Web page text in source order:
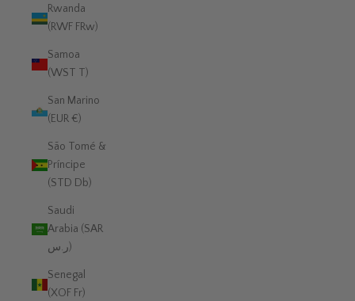
Rwanda
(RWF FRw)
Samoa
(WST T)
San Marino
(EUR €)
São Tomé &
Príncipe
(STD Db)
Saudi
Arabia (SAR
ر.س)
Senegal
(XOF Fr)